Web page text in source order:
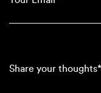
your